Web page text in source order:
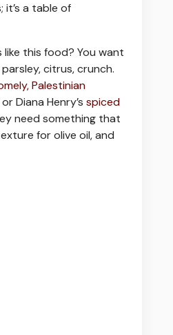
it’s a table of
this food? You want
parsley, citrus, crunch.
Palestinian
or Diana Henry’s spiced
need something that
for olive oil, and